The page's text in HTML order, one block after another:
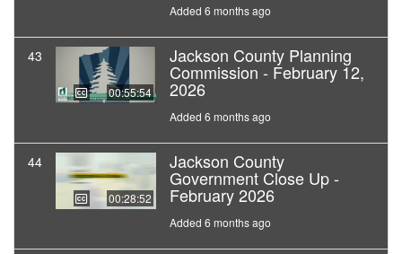
Added 6 months ago
43
00:55:54
Jackson County Planning
Commission - February 12,
2026
Added 6 months ago
44
00:28:52
Jackson County
Government Close Up -
February 2026
Added 6 months ago